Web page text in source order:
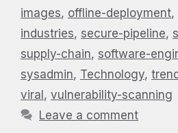
images, offline-deployment,
industries, secure-pipeline,
supply-chain, software-
sysadmin, Technology,
viral, vulnerability-scanning
Leave a comment